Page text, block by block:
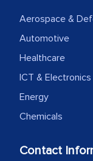
Aerospace &
Automotive
Healthcare
ICT & Electronics
Energy
Chemicals
Contact